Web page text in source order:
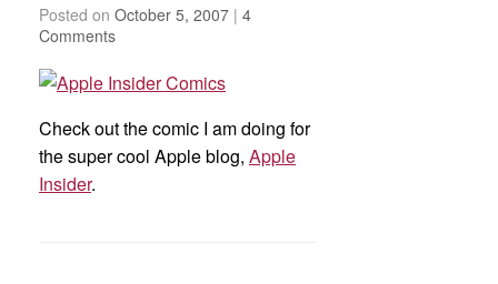
Posted on October 5, 2007 | 4
Comments
Check out the comic I am doing for
the super cool Apple blog, Apple
Insider.